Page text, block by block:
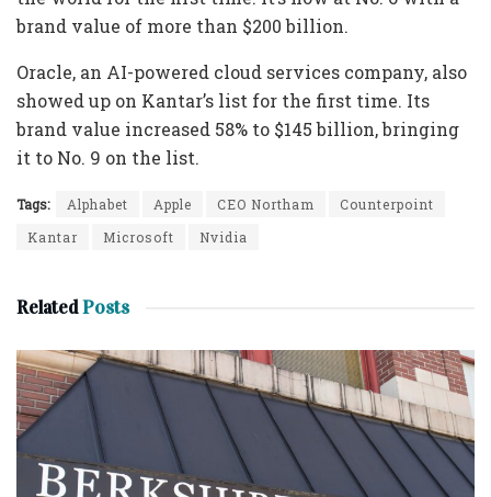
brand value of more than $200 billion.
Oracle, an AI-powered cloud services company, also
showed up on Kantar’s list for the first time. Its
brand value increased 58% to $145 billion, bringing
it to No. 9 on the list.
Tags: Alphabet Apple CEO Northam
Counterpoint
Kantar
Microsoft Nvidia
RelatedPosts